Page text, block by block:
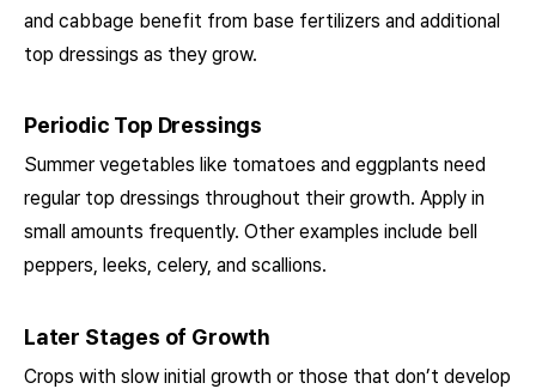
and cabbage benefit from base fertilizers and additional
top dressings as they grow.
Periodic Top Dressings
Summer vegetables like tomatoes and eggplants need
regular top dressings throughout their growth. Apply in
small amounts frequently. Other examples include bell
peppers, leeks, celery, and scallions.
Later Stages of Growth
Crops with slow initial growth or those that don’t develop